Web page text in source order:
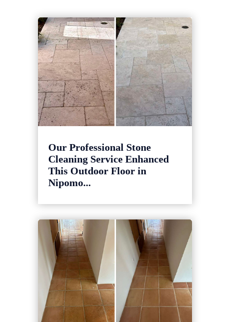
Our Professional Stone
Cleaning Service Enhanced
This Outdoor Floor in
Nipomo...